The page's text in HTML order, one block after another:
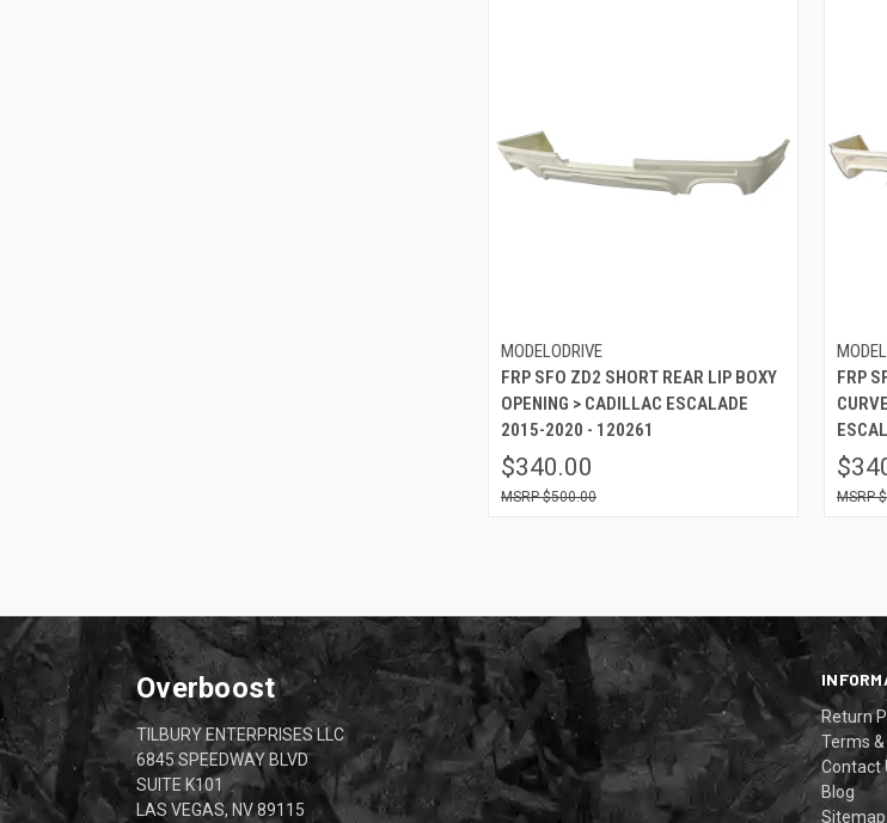
MODELODRIVE
FRP SFO ZD2 SHORT REAR LIP BOXY
OPENING > CADILLAC ESCALADE
2015-2020 - 120261
$340.00
$500.00
FRP
Return
Terms
Contact
Blog
Sitemap
Overboost
TILBURY ENTERPRISES LLC
6845 SPEEDWAY BLVD
SUITE K101
LAS VEGAS, NV 89115